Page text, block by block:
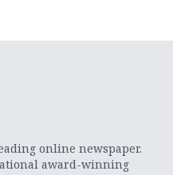
online newspaper.
award-winning